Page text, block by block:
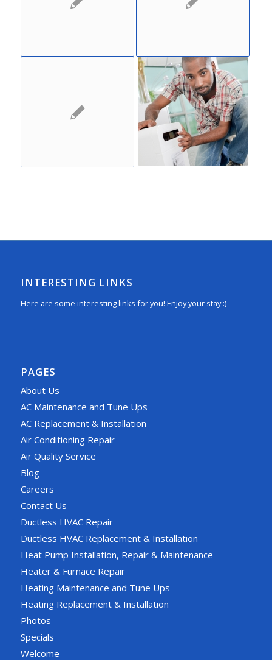
INTERESTING LINKS
Here are some interesting links for you! Enjoy your stay :)
PAGES
About Us
AC Maintenance and Tune Ups
AC Replacement & Installation
Air Conditioning Repair
Air Quality Service
Blog
Careers
Contact Us
Ductless HVAC Repair
Ductless HVAC Replacement & Installation
Heat Pump Installation, Repair & Maintenance
Heater & Furnace Repair
Heating Maintenance and Tune Ups
Heating Replacement & Installation
Photos
Specials
Welcome